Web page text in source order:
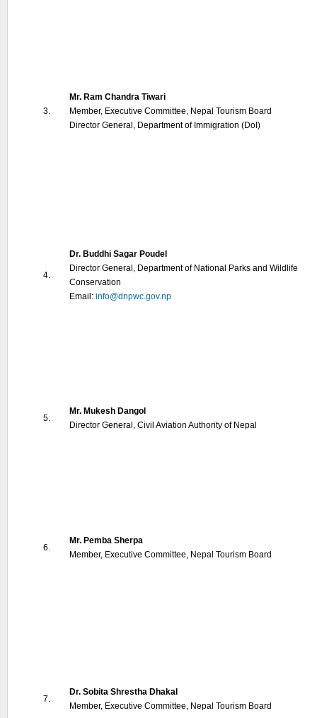
3.
Mr. Ram Chandra Tiwari
Member, Executive Committee, Nepal Tourism Board
Director General, Department of Immigration (DoI)
4.
Dr. Buddhi Sagar Poudel
Director General, Department of National Parks and Wildlife
Conservation
Email: info@dnpwc.gov.np
5.
Mr. Mukesh Dangol
Director General, Civil Aviation Authority of Nepal
6.
Mr. Pemba Sherpa
Member, Executive Committee, Nepal Tourism Board
7.
Dr. Sobita Shrestha Dhakal
Member, Executive Committee, Nepal Tourism Board